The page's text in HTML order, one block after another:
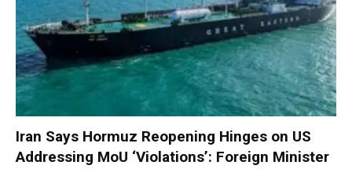
Iran Says Hormuz Reopening Hinges on US
Addressing MoU ‘Violations’: Foreign Minister